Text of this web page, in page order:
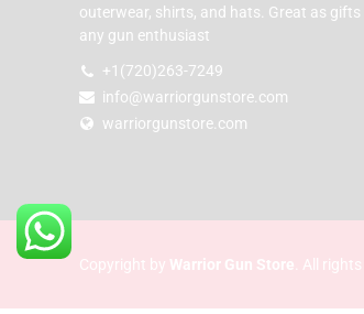
outerwear, shirts, and hats. Great as gifts
any gun enthusiast
+1(720)263-7249
info@warriorgunstore.com
warriorgunstore.com
Copyright by Warrior Gun Store . All